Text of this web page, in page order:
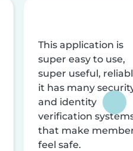
This application is
super easy to use,
super useful,
it has many
and identity
verification
that make
feel safe.